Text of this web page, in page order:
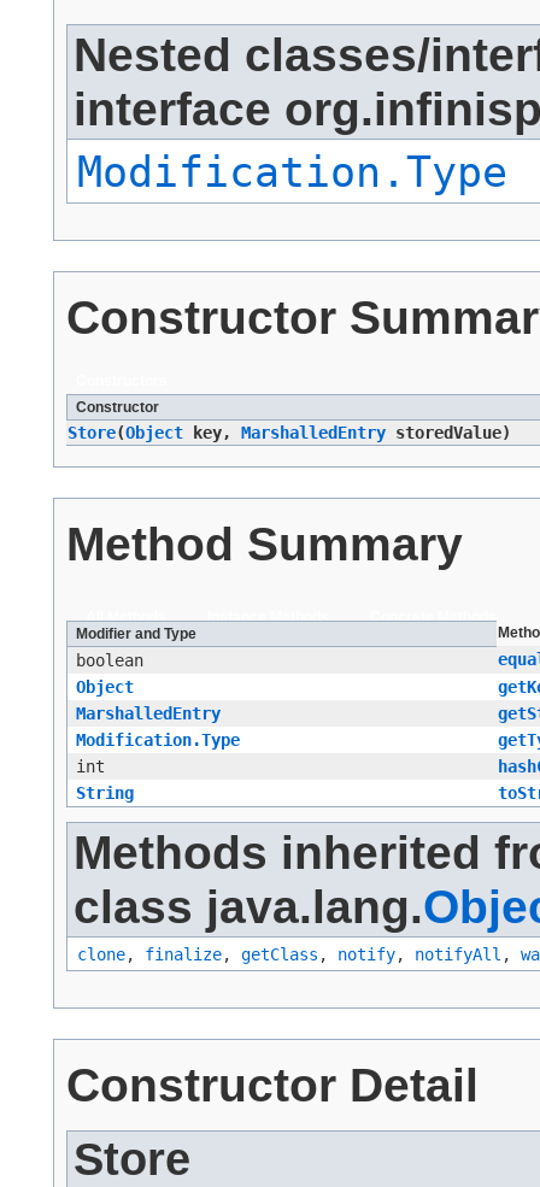
Nested classes/
interface
Modification.Type
Constructor
Constructor
Store​(Object key, MarshalledEntry storedValue)
Method Summary
All Methods Instance Methods
Concrete Methods
Modifier and Type
boolean
Object
MarshalledEntry
Modification.Type
int
String
Methods inherited
class java.lang.
clone, finalize, getClass , notify, notifyAll ,
Constructor Detail
Store